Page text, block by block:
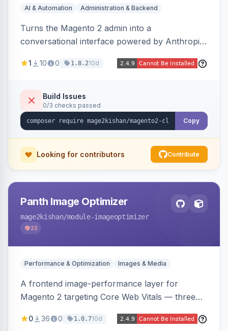
AI & Automation Administration & Backend
Turns the Magento 2 admin into a
conversational interface powered by Anthropic
customer, CMS, configuration, and inventory
mode, before-state checkpoints, and one-click
undo on every bulk write.
1 10 0 1.8.210d
Build Issues
0/3 checks passed
Copy
Looking for contributors Contribute
Panth Image Optimizer
mage2kishan/module-imageoptimizer
22
Performance & Optimization Images & Media
A frontend image-performance layer for
Magento 2 targeting Core Web Vitals — three
IntersectionObserver, hybrid), client-side WebP
0 36 0 1.0.710d